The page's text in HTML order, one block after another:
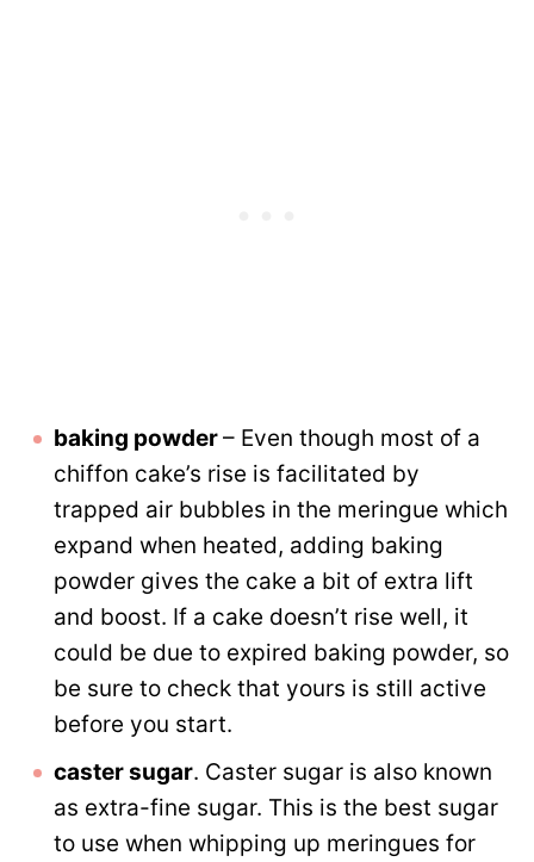
baking powder– Even though most of a
chiffon cake’s rise is facilitated by
trapped air bubbles in the meringue which
expand when heated, adding baking
powder gives the cake a bit of extra lift
and boost. If a cake doesn’t rise well, it
could be due to expired baking powder, so
be sure to check that yours is still active
before you start.
caster sugar. Caster sugar is also known
as extra-fine sugar. This is the best sugar
to use when whipping up meringues for